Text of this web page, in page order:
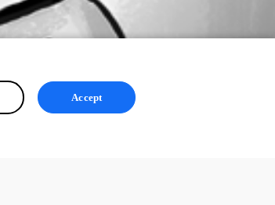
Accept